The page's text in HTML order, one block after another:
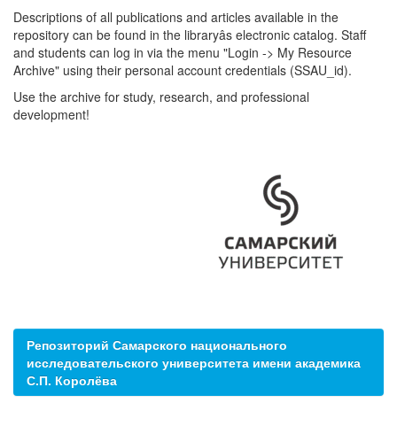
Descriptions of all publications and articles available in the
repository can be found in the libraryâs electronic catalog. Staff
and students can log in via the menu "Login -> My Resource
Archive" using their personal account credentials (SSAU_id).
Use the archive for study, research, and professional
development!
Репозиторий Самарского национального
исследовательского университета имени академика
С.П. Королёва